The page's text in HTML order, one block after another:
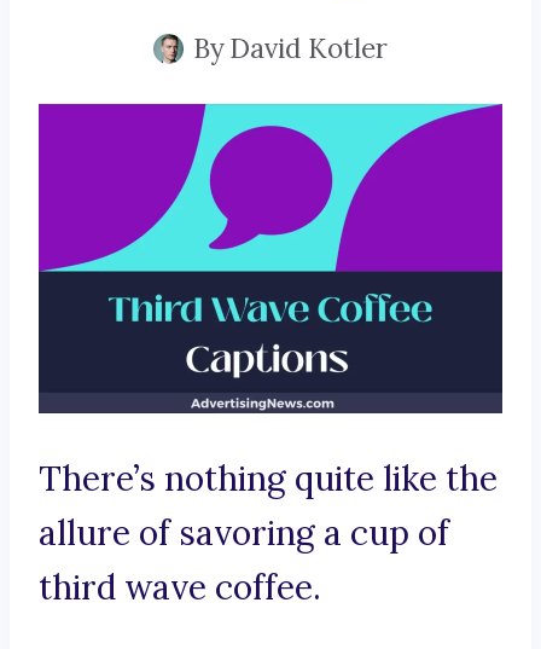
ByDavid Kotler
There’s nothing quite like the
allure of savoring a cup of
third wave coffee.